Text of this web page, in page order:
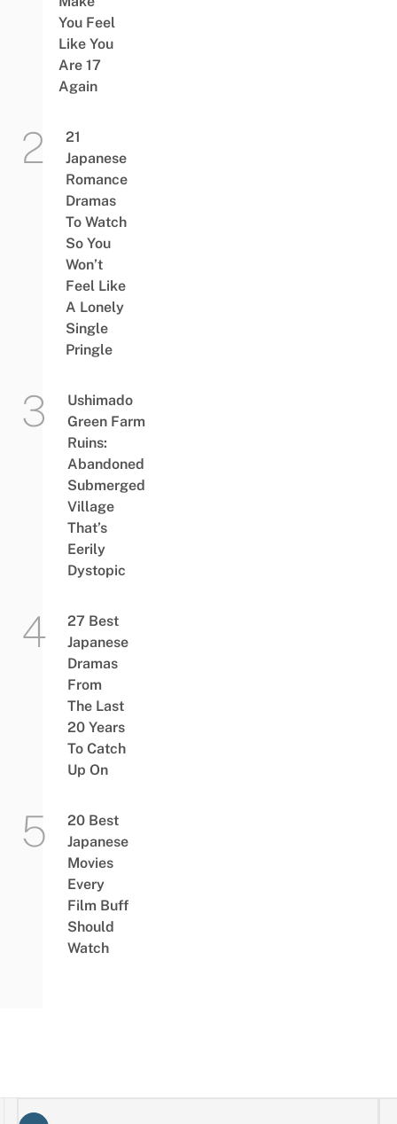
You Feel
Like You
Are 17
Again
21
Japanese
Romance
Dramas
To Watch
So You
Won’t
Feel Like
A Lonely
Single
Pringle
Ushimado
Green Farm
Ruins:
Abandoned
Submerged
Village
That’s
Eerily
Dystopic
27 Best
Japanese
Dramas
From
The Last
20 Years
To Catch
Up On
20 Best
Japanese
Movies
Every
Film Buff
Should
Watch